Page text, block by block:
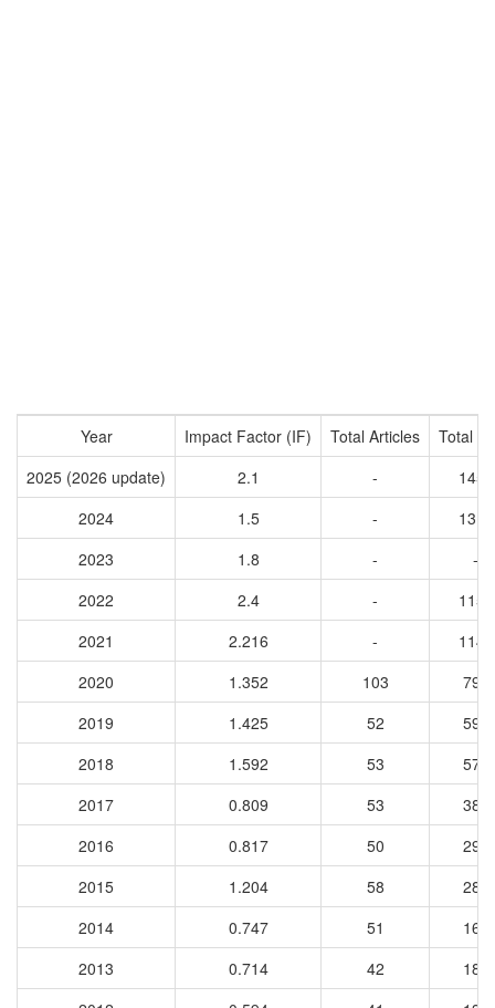
Year Impact Factor (IF) Total Articles
Total
2025 (2026 update)
2.1 -
1457
2024
1.5 -
1312
2023
1.8 -
-
2022
2.4 -
1159
2021
2.216 -
1146
2020
1.352 103
790
2019
1.425 52
594
2018
1.592 53
577
2017
0.809 53
383
2016
0.817 50
295
2015
1.204 58
283
2014
0.747 51
165
2013
0.714 42
185